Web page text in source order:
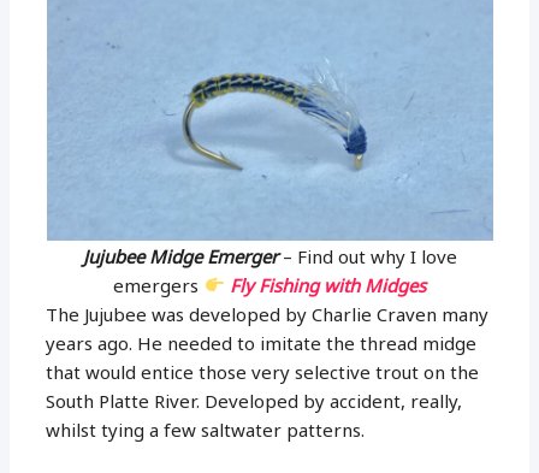
Jujubee Midge Emerger– Find out why I love
emergers
Fly Fishing with Midges
The Jujubee was developed by Charlie Craven many
years ago. He needed to imitate the thread midge
that would entice those very selective trout on the
South Platte River. Developed by accident, really,
whilst tying a few saltwater patterns.